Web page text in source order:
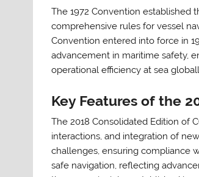
The 1972 Convention established
comprehensive rules for vessel
Convention entered into force in
advancement in maritime safety,
operational efficiency at sea
Key Features of the
The 2018 Consolidated Edition of
interactions, and integration of
challenges, ensuring compliance
safe navigation, reflecting